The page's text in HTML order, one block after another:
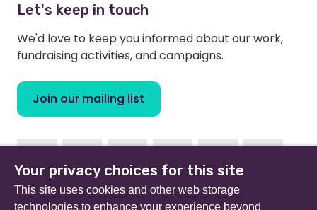
Let's keep in touch
We'd love to keep you informed about our work,
fundraising activities, and campaigns.
Join our mailing list
FacebookInstagramLinkedinYoutubeTikTok
Your privacy choices for this site
This site uses cookies and other web storage
technologies to enhance your experience beyond